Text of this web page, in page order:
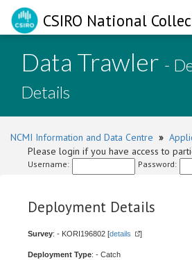
CSIRO National
Data Trawler -
Details
NCMI Information and Data Centre »
Please login if you have access to
Username: Password:
Deployment Details
Survey: - KORI196802 [details ]
Deployment Type: - Catch